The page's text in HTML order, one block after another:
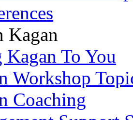
Kagan
To You
Workshop
Coaching